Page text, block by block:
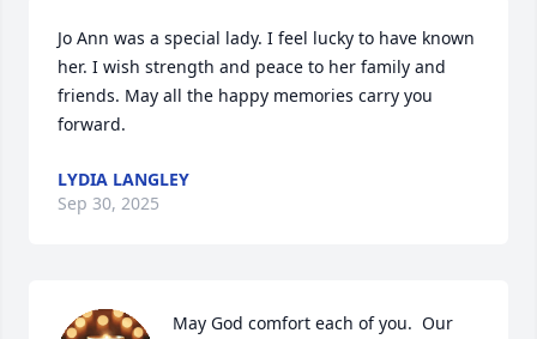
Jo Ann was a special lady. I feel lucky to have known
her. I wish strength and peace to her family and
friends. May all the happy memories carry you
forward.
LYDIA LANGLEY
Sep 30, 2025
May God comfort each of you.  Our